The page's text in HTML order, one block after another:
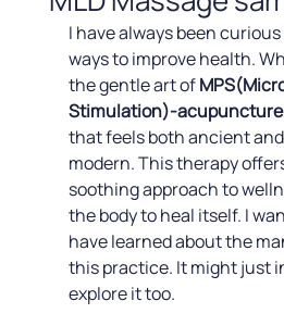
I have always been
ways to improve health.
the gentle art of
Stimulation)-acupuncture
that feels both ancient
modern. This therapy
soothing approach to
the body to heal itself. I
have learned about the
this practice. It might just
explore it too.